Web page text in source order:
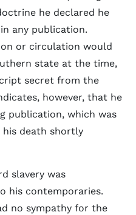
he declared he
any publication.
or circulation would
state at the time,
secret from the
however, that he
publication, which was
his death shortly
slavery was
his contemporaries.
no sympathy for the